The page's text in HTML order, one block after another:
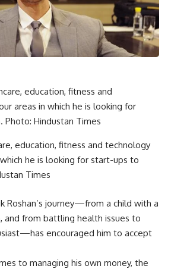
education, fitness and technology
he is looking for start-ups to
Times
Roshan’s journey—from a child with a
and from battling health issues to
encouraged him to accept
to managing his own money, the